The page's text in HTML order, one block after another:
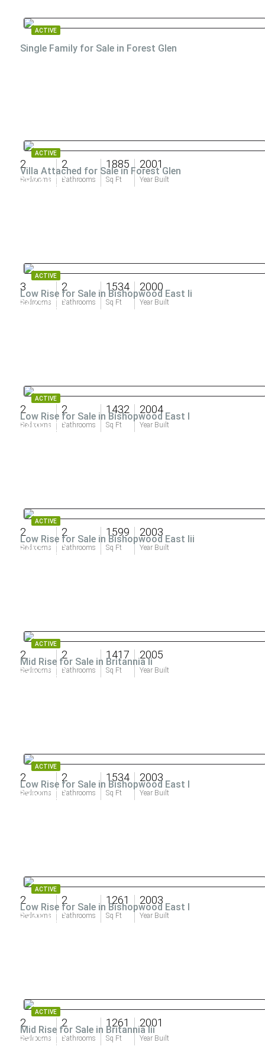
ACTIVE
Single Family for Sale in Forest Glen
2
Bedrooms
2
Bathrooms
1885
Sq Ft
2001
Year Built
$824,900
ACTIVE
Villa Attached for Sale in Forest Glen
3
Bedrooms
2
Bathrooms
1534
Sq Ft
2000
Year Built
$475,000
ACTIVE
Low Rise for Sale in Bishopwood East Ii
2
Bedrooms
2
Bathrooms
1432
Sq Ft
2004
Year Built
$409,900
ACTIVE
Low Rise for Sale in Bishopwood East I
2
Bedrooms
2
Bathrooms
1599
Sq Ft
2003
Year Built
$405,000
ACTIVE
Low Rise for Sale in Bishopwood East Iii
2
Bedrooms
2
Bathrooms
1417
Sq Ft
2005
Year Built
$355,000
ACTIVE
Mid Rise for Sale in Britannia Ii
2
Bedrooms
2
Bathrooms
1534
Sq Ft
2003
Year Built
$350,000
ACTIVE
Low Rise for Sale in Bishopwood East I
2
Bedrooms
2
Bathrooms
1261
Sq Ft
2003
Year Built
$349,900
ACTIVE
Low Rise for Sale in Bishopwood East I
2
Bedrooms
2
Bathrooms
1261
Sq Ft
2001
Year Built
$315,000
ACTIVE
Mid Rise for Sale in Britannia Iii